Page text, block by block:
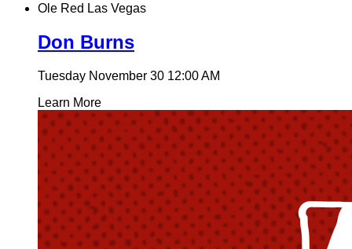
Ole Red Las Vegas
Don Burns
Tuesday November 30 12:00 AM
Learn More